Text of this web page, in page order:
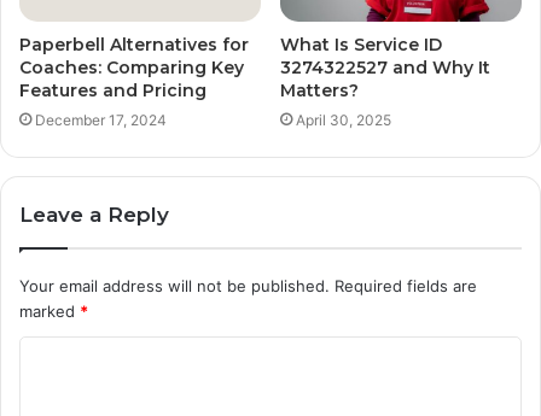
Paperbell Alternatives for
Coaches: Comparing Key
Features and Pricing
December 17, 2024
What Is Service ID
3274322527 and Why It
Matters?
April 30, 2025
Leave a Reply
Your email address will not be published. Required fields are
marked *